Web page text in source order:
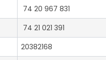
74 20 967 831
74 21 021 391
20382168